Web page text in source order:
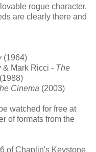
rogue character.
are clearly there and
(1964)
& Mark Ricci - The
(1988)
Cinema (2003)
watched for free at
of formats from the
of Chaplin's Keystone